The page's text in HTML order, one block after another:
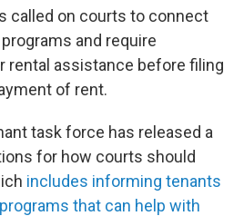
called on courts to connect
and require
rental assistance before filing
of rent.
task force has released a
for how courts should
includes informing tenants
that can help with